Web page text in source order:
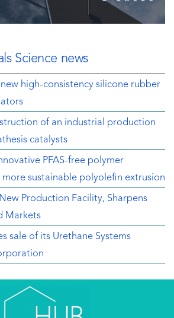
Science news
high-consistency silicone rubber
of an industrial production
catalysts
PFAS-free polymer
sustainable polyolefin extrusion
Production Facility, Sharpens
Markets
sale of its Urethane Systems